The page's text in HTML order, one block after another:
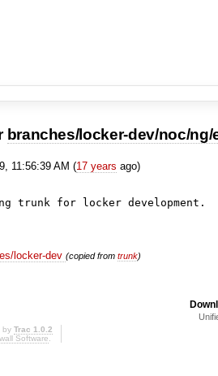
branches/locker-dev/noc/
11:56:39 AM (17 years ago)
locker-dev(copied fromtrunk)
by Trac 1.0.2
Software